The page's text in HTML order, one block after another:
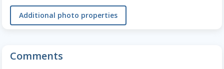
Additional photo properties
Comments